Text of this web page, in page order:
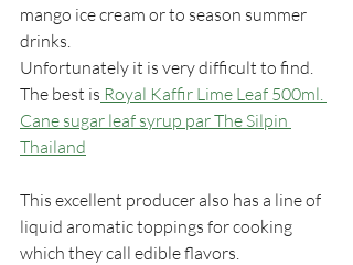
mango ice cream or to season summer
drinks.
Unfortunately it is very difficult to find.
The best is Royal Kaffir Lime Leaf 500ml.
Cane sugar leaf syrup par The Silpin
Thailand
This excellent producer also has a line of
liquid aromatic toppings for cooking
which they call edible flavors.